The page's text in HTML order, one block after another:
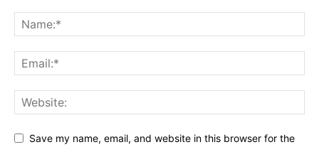
Save my name, email, and website in this browser for the